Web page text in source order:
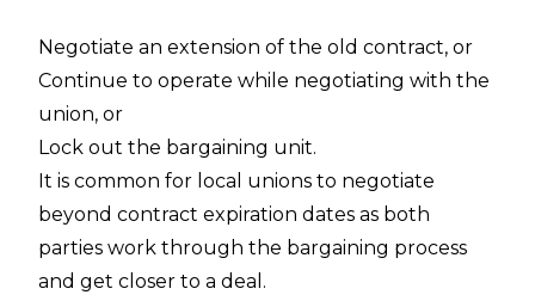
Negotiate an extension of the old contract, or
Continue to operate while negotiating with the
union, or
Lock out the bargaining unit.
It is common for local unions to negotiate
beyond contract expiration dates as both
parties work through the bargaining process
and get closer to a deal.